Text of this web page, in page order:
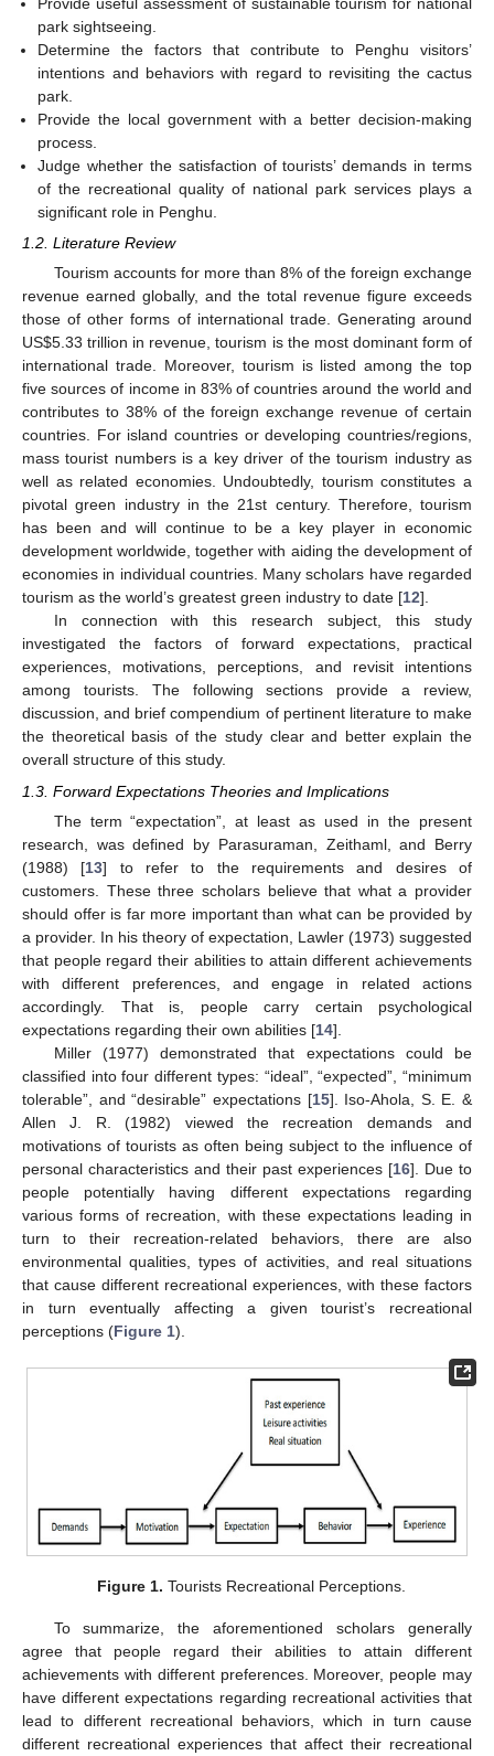
park sightseeing.
Determine the factors that contribute to Penghu visitors’
intentions and behaviors with regard to revisiting the cactus
park.
Provide the local government with a better decision-making
process.
Judge whether the satisfaction of tourists’ demands in terms
of the recreational quality of national park services plays a
significant role in Penghu.
1.2. Literature Review
Tourism accounts for more than 8% of the foreign exchange
revenue earned globally, and the total revenue figure exceeds
those of other forms of international trade. Generating around
US$5.33 trillion in revenue, tourism is the most dominant form of
international trade. Moreover, tourism is listed among the top
five sources of income in 83% of countries around the world and
contributes to 38% of the foreign exchange revenue of certain
countries. For island countries or developing countries/regions,
mass tourist numbers is a key driver of the tourism industry as
well as related economies. Undoubtedly, tourism constitutes a
pivotal green industry in the 21st century. Therefore, tourism
has been and will continue to be a key player in economic
development worldwide, together with aiding the development of
economies in individual countries. Many scholars have regarded
tourism as the world’s greatest green industry to date [12].
In connection with this research subject, this study
investigated the factors of forward expectations, practical
experiences, motivations, perceptions, and revisit intentions
among tourists. The following sections provide a review,
discussion, and brief compendium of pertinent literature to make
the theoretical basis of the study clear and better explain the
overall structure of this study.
1.3. Forward Expectations Theories and Implications
The term “expectation”, at least as used in the present
research, was defined by Parasuraman, Zeithaml, and Berry
(1988) [13] to refer to the requirements and desires of
customers. These three scholars believe that what a provider
should offer is far more important than what can be provided by
a provider. In his theory of expectation, Lawler (1973) suggested
that people regard their abilities to attain different achievements
with different preferences, and engage in related actions
accordingly. That is, people carry certain psychological
expectations regarding their own abilities [14].
Miller (1977) demonstrated that expectations could be
classified into four different types: “ideal”, “expected”, “minimum
tolerable”, and “desirable” expectations [15]. Iso-Ahola, S. E. &
Allen J. R. (1982) viewed the recreation demands and
motivations of tourists as often being subject to the influence of
personal characteristics and their past experiences [16]. Due to
people potentially having different expectations regarding
various forms of recreation, with these expectations leading in
turn to their recreation-related behaviors, there are also
environmental qualities, types of activities, and real situations
that cause different recreational experiences, with these factors
in turn eventually affecting a given tourist’s recreational
perceptions (Figure 1).
Figure 1. Tourists Recreational Perceptions.
To summarize, the aforementioned scholars generally
agree that people regard their abilities to attain different
achievements with different preferences. Moreover, people may
have different expectations regarding recreational activities that
lead to different recreational behaviors, which in turn cause
different recreational experiences that affect their recreational